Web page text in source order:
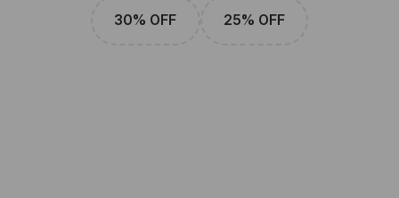
30% OFF 25% OFF